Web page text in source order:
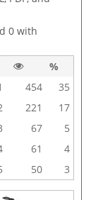
0 with
%
454
35
221
17
67
5
61
4
50 3